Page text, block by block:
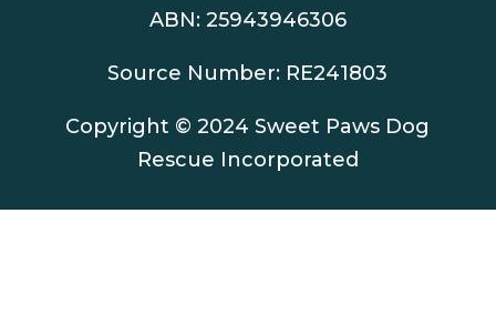
ABN: 25943946306
Source Number: RE241803
Copyright © 2024 Sweet Paws Dog
Rescue Incorporated